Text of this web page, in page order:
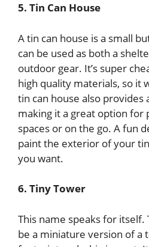
5. Tin Can House
A tin can house is a small
can be used as both a
outdoor gear. It’s super
high quality materials, so it
tin can house also provides
making it a great option for
spaces or on the go. A fun
paint the exterior of your
you want.
6. Tiny Tower
This name speaks for itself.
be a miniature version of a